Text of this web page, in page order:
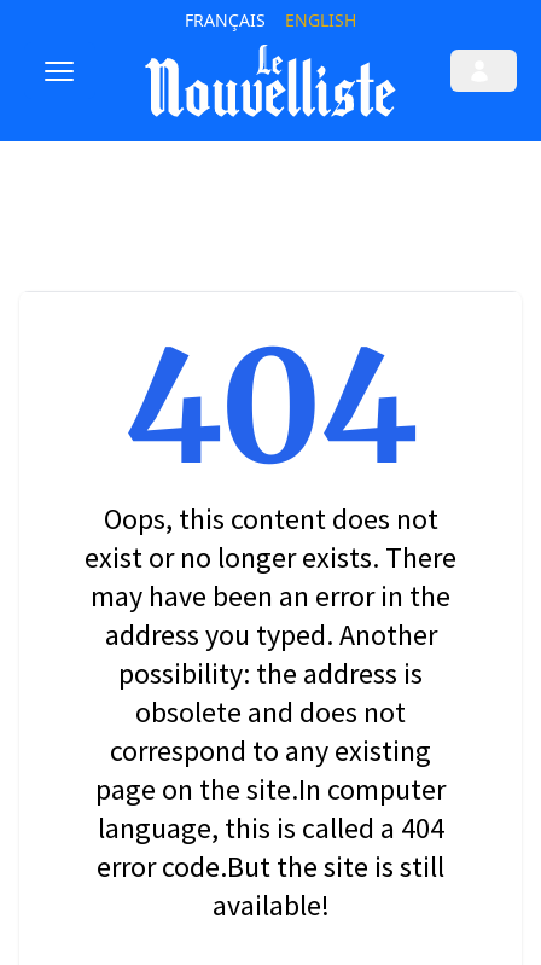
FRANÇAIS ENGLISH
404
Oops, this content does not
exist or no longer exists. There
may have been an error in the
address you typed. Another
possibility: the address is
obsolete and does not
correspond to any existing
page on the site.In computer
language, this is called a 404
error code.But the site is still
available!